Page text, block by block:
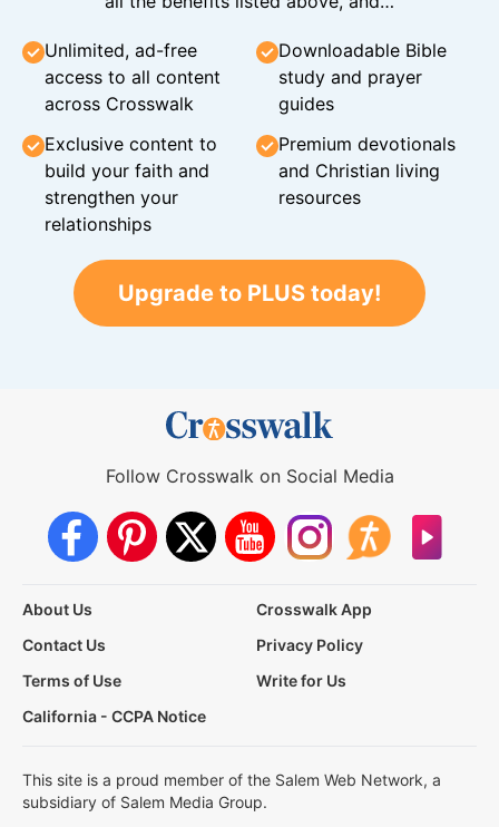
Unlimited, ad-free
access to all content
across Crosswalk
Downloadable Bible
study and prayer
guides
Exclusive content to
build your faith and
strengthen your
relationships
Premium devotionals
and Christian living
resources
Upgrade to PLUS today!
Follow Crosswalk on Social Media
About Us
Crosswalk App
Contact Us
Privacy Policy
Terms of Use
Write for Us
California - CCPA Notice
This site is a proud member of the Salem Web Network, a
subsidiary of Salem Media Group.